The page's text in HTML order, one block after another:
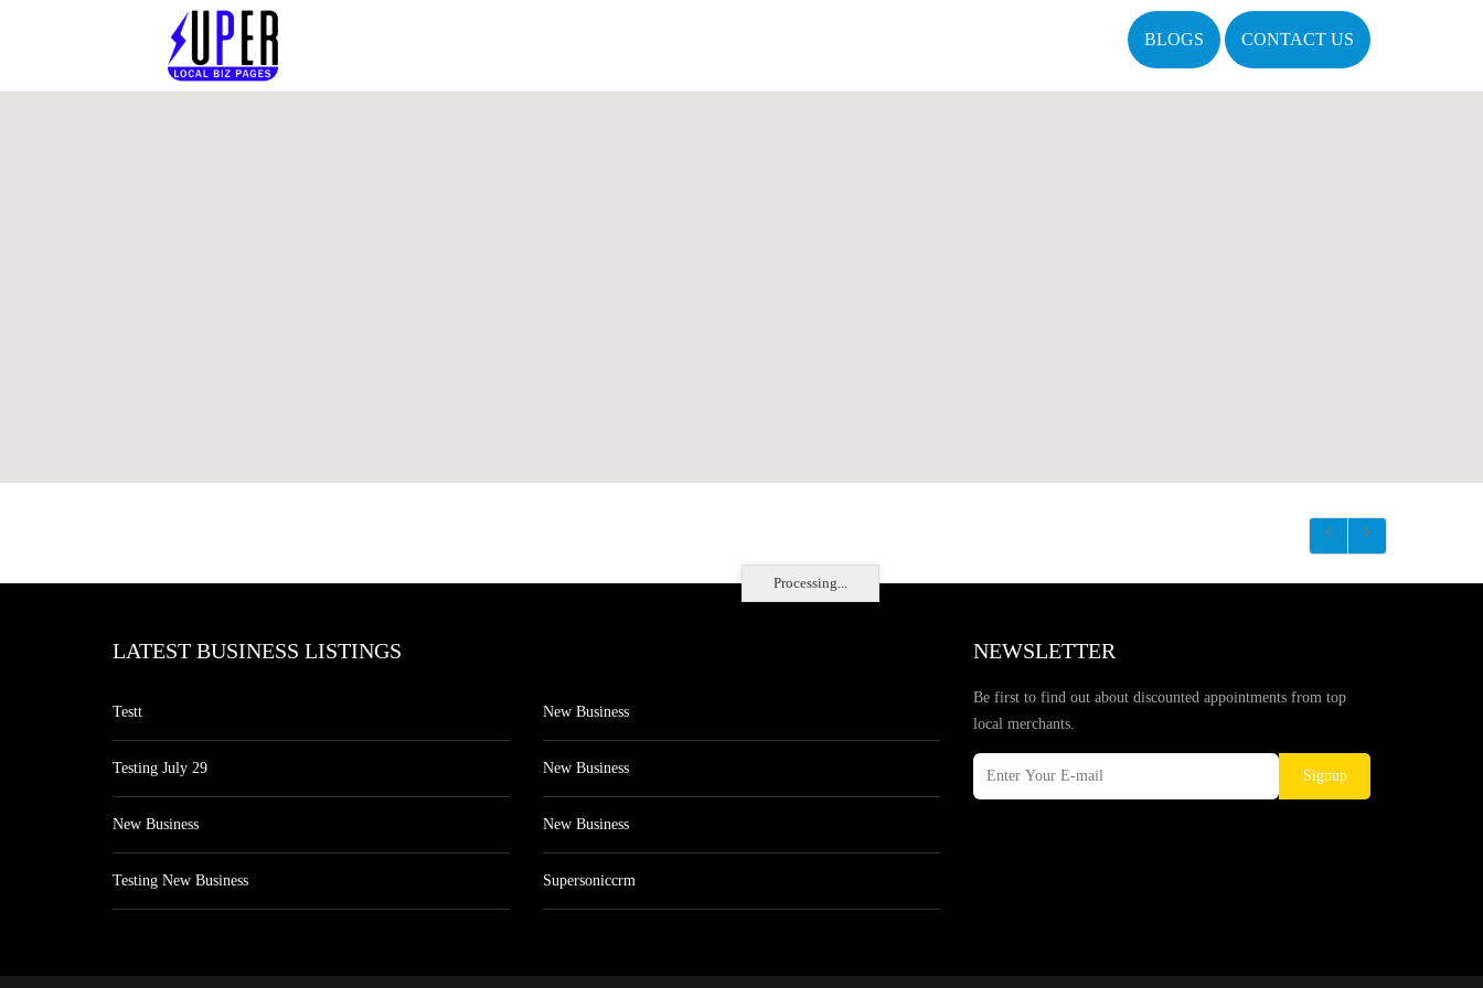
BLOGS CONTACT US
Processing...
LATEST BUSINESS LISTINGS
Testt
Testing July 29
New Business
Testing New Business
New Business
New Business
New Business
Supersoniccrm
NEWSLETTER
Be first to find out about discounted appointments from top
local merchants.
Signup